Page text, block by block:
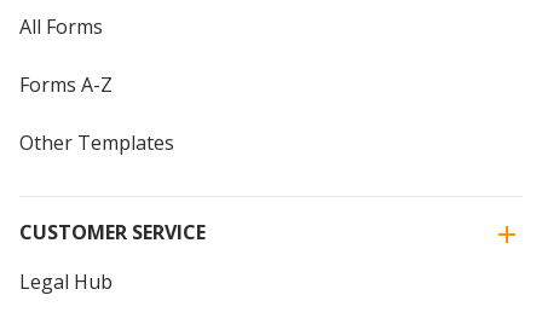
All Forms
Forms A-Z
Other Templates
CUSTOMER SERVICE
Legal Hub